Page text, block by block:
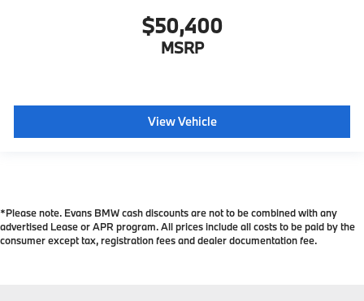
$50,400
MSRP
View Vehicle
*Please note. Evans BMW cash discounts are not to be combined with any
advertised Lease or APR program. All prices include all costs to be paid by the
consumer except tax, registration fees and dealer documentation fee.